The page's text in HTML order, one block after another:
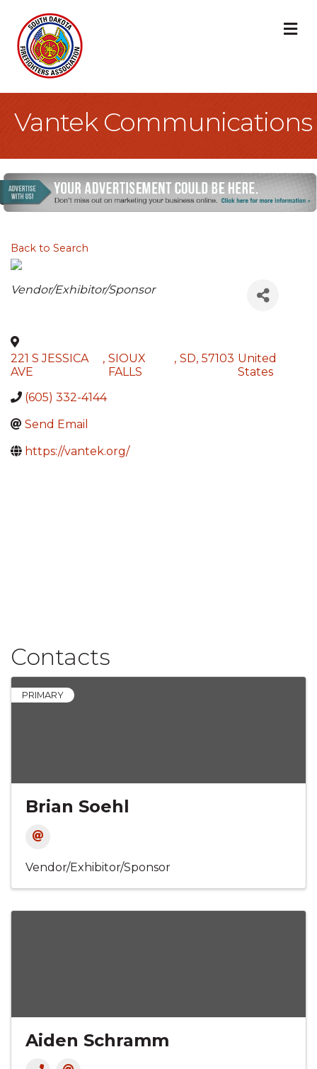
Vantek Communications
Back to Search
Categories
Vendor/Exhibitor/Sponsor
221 S JESSICA
AVE
, SIOUX
FALLS
, SD, 57103 United
States
(605) 332-4144
Send Email
https://vantek.org/
Contacts
PRIMARY
Brian Soehl
Vendor/Exhibitor/Sponsor
Aiden Schramm